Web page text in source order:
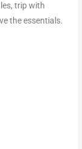
trip with
the essentials.